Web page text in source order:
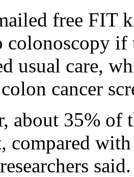
free FIT
if
usual care,
cancer
about 35% of
compared
said.